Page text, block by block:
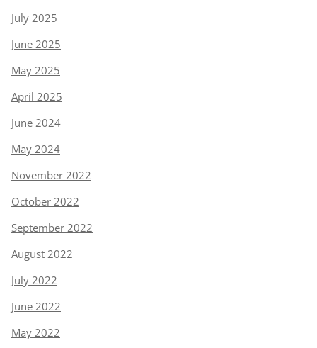
July 2025
June 2025
May 2025
April 2025
June 2024
May 2024
November 2022
October 2022
September 2022
August 2022
July 2022
June 2022
May 2022